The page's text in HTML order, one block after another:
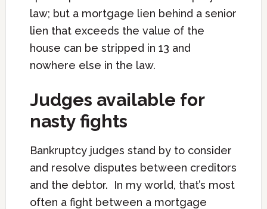
law; but a mortgage lien behind a senior
lien that exceeds the value of the
house can be stripped in 13 and
nowhere else in the law.
Judges available for
nasty fights
Bankruptcy judges stand by to consider
and resolve disputes between creditors
and the debtor. In my world, that’s most
often a fight between a mortgage